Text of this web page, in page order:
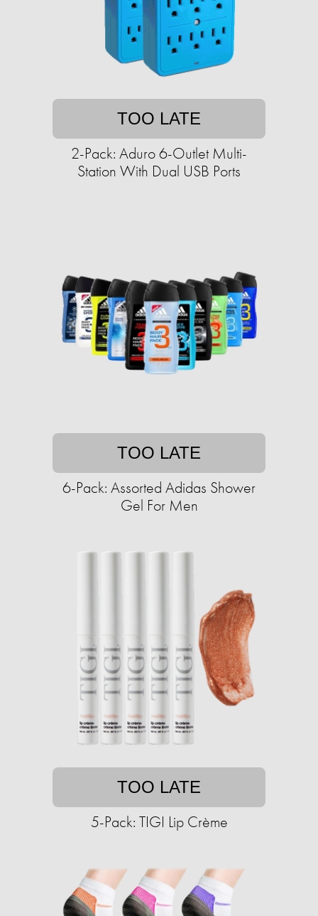
TOO LATE
2-Pack: Aduro 6-Outlet Multi-
Station With Dual USB Ports
TOO LATE
6-Pack: Assorted Adidas Shower
Gel For Men
TOO LATE
5-Pack: TIGI Lip Crème